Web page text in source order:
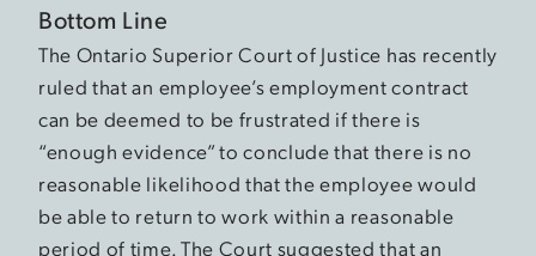
Bottom Line
The Ontario Superior Court of Justice has recently
ruled that an employee’s employment contract
can be deemed to be frustrated if there is
“enough evidence” to conclude that there is no
reasonable likelihood that the employee would
be able to return to work within a reasonable
period of time. The Court suggested that an